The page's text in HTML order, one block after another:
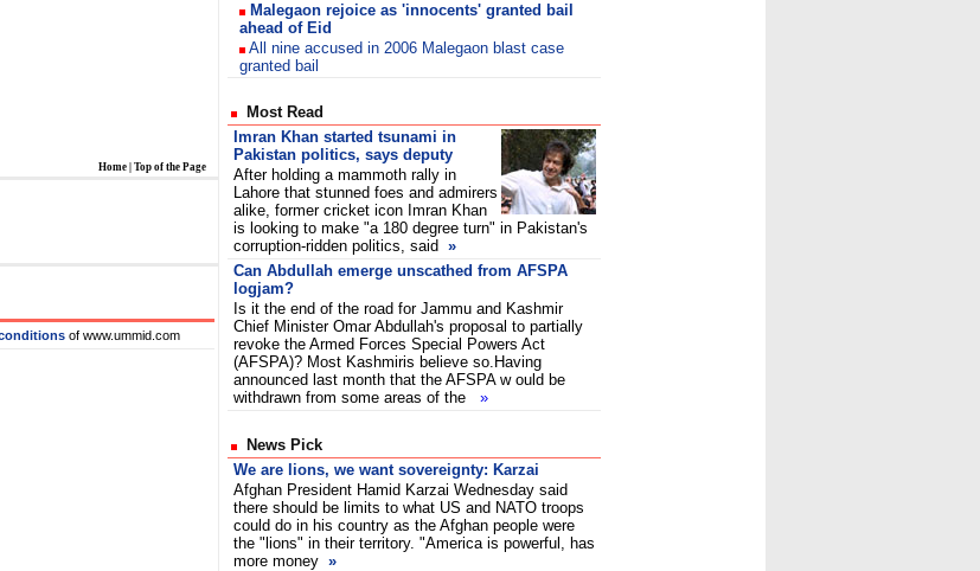
Home Top of the Page
of www.ummid.com
Malegaon rejoice as 'innocents' granted bail
ahead of Eid
All nine accused in 2006 Malegaon blast case
granted bail
Most Read
Imran Khan started tsunami in
Pakistan politics, says deputy
After holding a mammoth rally in
Lahore that stunned foes and admirers
alike, former cricket icon Imran Khan
is looking to make "a 180 degree turn" in Pakistan's
corruption-ridden politics, said »
Can Abdullah emerge unscathed from AFSPA
logjam?
Is it the end of the road for Jammu and Kashmir
Chief Minister Omar Abdullah's proposal to partially
revoke the Armed Forces Special Powers Act
(AFSPA)? Most Kashmiris believe so.Having
announced last month that the AFSPA w ould be
withdrawn from some areas of the »
News Pick
We are lions, we want sovereignty: Karzai
Afghan President Hamid Karzai Wednesday said
there should be limits to what US and NATO troops
could do in his country as the Afghan people were
the "lions" in their territory. "America is powerful, has
more money »